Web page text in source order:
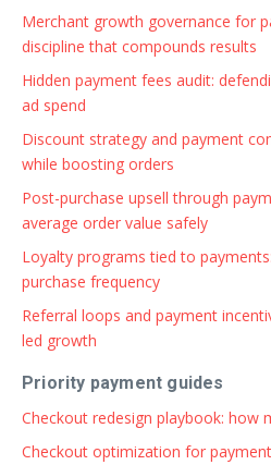
Merchant growth governance for
discipline that compounds results
Hidden payment fees audit:
ad spend
Discount strategy and payment
while boosting orders
Post-purchase upsell through
average order value safely
Loyalty programs tied to
purchase frequency
Referral loops and payment
led growth
Priority payment guides
Checkout redesign playbook: how
Checkout optimization for